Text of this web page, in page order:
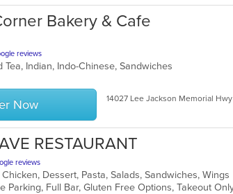
Bakery & Cafe
reviews
Tea, Indian, Indo-Chinese, Sandwiches
Now 14027 Lee Jackson Memorial Hwy
RESTAURANT
reviews
Dessert, Pasta, Salads, Sandwiches, Wings